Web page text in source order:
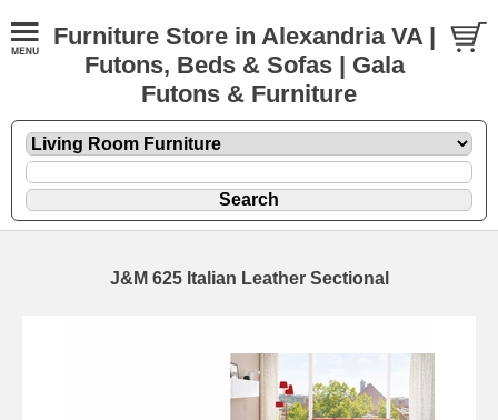
Furniture Store in Alexandria VA |
Futons, Beds & Sofas | Gala
Futons & Furniture
J&M 625 Italian Leather Sectional